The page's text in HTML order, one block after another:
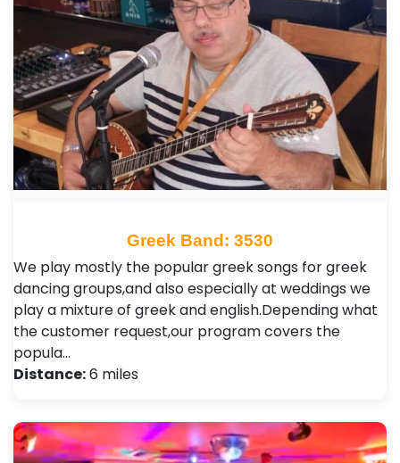
Greek Band: 3530
We play mostly the popular greek songs for greek
dancing groups,and also especially at weddings we
play a mixture of greek and english.Depending what
the customer request,our program covers the
popula…
Distance:6 miles